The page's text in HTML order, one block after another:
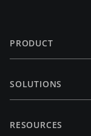
PRODUCT
SOLUTIONS
RESOURCES